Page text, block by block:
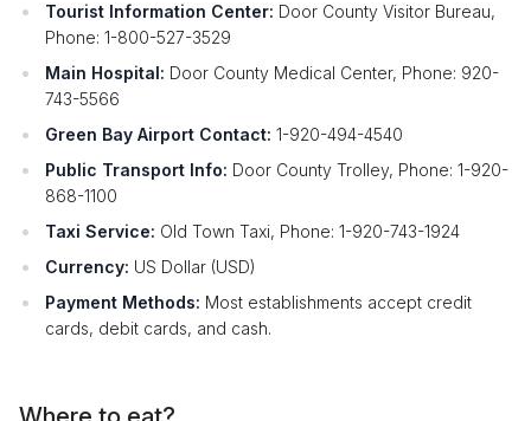
Tourist Information Center: Door County Visitor Bureau,
Phone: 1-800-527-3529
Main Hospital: Door County Medical Center, Phone: 920-
743-5566
Green Bay Airport Contact: 1-920-494-4540
Public Transport Info: Door County Trolley, Phone: 1-920-
868-1100
Taxi Service: Old Town Taxi, Phone: 1-920-743-1924
Currency: US Dollar (USD)
Payment Methods: Most establishments accept credit
cards, debit cards, and cash.